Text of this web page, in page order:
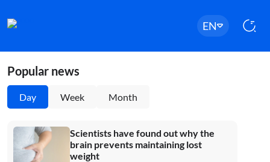
EN
Popular news
Day Week Month
Scientists have found out why the
brain prevents maintaining lost
weight